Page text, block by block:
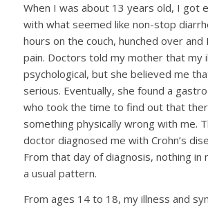
When I was about 13 years old, I got
with what seemed like non-stop
hours on the couch, hunched over
pain. Doctors told my mother that my
psychological, but she believed me
serious. Eventually, she found a
who took the time to find out that
something physically wrong with me.
doctor diagnosed me with Crohn’s
From that day of diagnosis, nothing in
a usual pattern.
From ages 14 to 18, my illness and